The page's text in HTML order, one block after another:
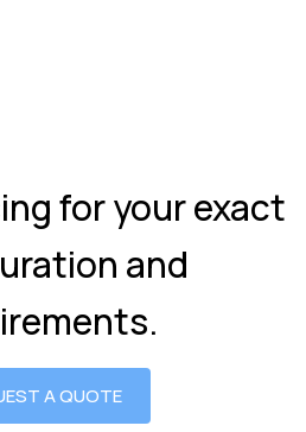
for your exact
and
A QUOTE